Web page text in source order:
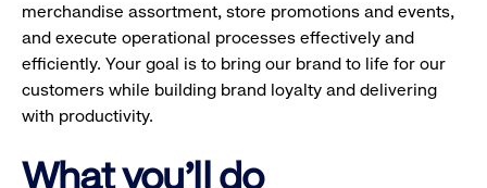
merchandise assortment, store promotions and events,
and execute operational processes effectively and
efficiently. Your goal is to bring our brand to life for our
customers while building brand loyalty and delivering
with productivity.
What you'll do